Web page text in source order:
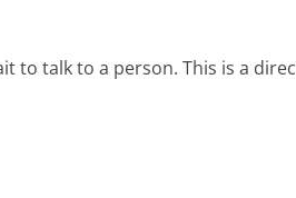
to talk to a person. This is a